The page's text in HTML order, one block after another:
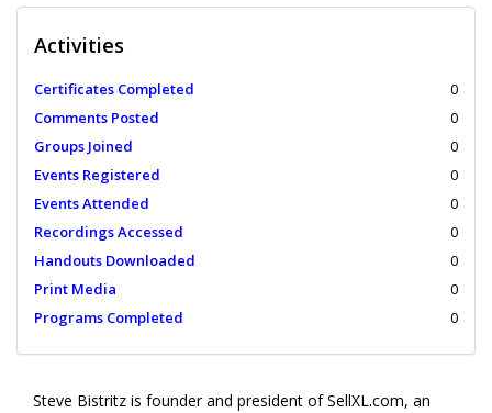
Activities
Certificates Completed
0
Comments Posted
0
Groups Joined
0
Events Registered
0
Events Attended
0
Recordings Accessed
0
Handouts Downloaded
0
Print Media
0
Programs Completed
0
Steve Bistritz is founder and president of SellXL.com, an